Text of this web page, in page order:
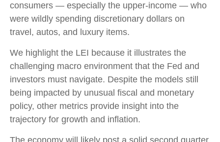
consumers — especially the upper-income — who
were wildly spending discretionary dollars on
travel, autos, and luxury items.
We highlight the LEI because it illustrates the
challenging macro environment that the Fed and
investors must navigate. Despite the models still
being impacted by unusual fiscal and monetary
policy, other metrics provide insight into the
trajectory for growth and inflation.
The economy will likely post a solid second quarter